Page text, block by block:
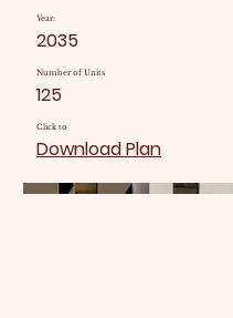
Year:
2035
Number of Units
125
Click to
Download Plan